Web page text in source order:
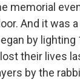
memorial
And it was
by
their lives
by the